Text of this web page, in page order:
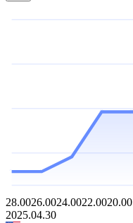
28.0026.0024.0022.0020.00
2025.04.30